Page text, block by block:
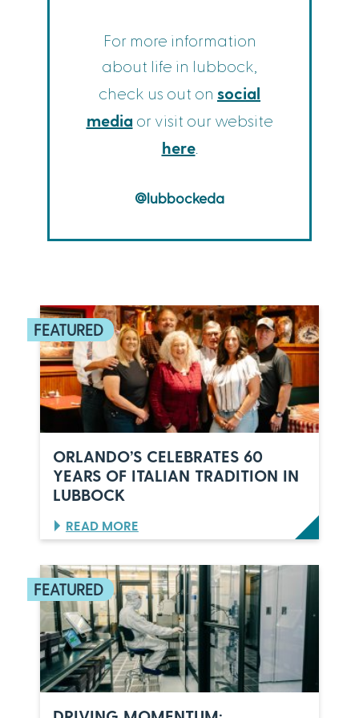
For more information
about life in lubbock,
check us out on social
media or visit our website
here.
@lubbockeda
ORLANDO’S CELEBRATES 60
YEARS OF ITALIAN TRADITION IN
LUBBOCK
READ MORE:
O
L
A
N
D
O
’
S
C
E